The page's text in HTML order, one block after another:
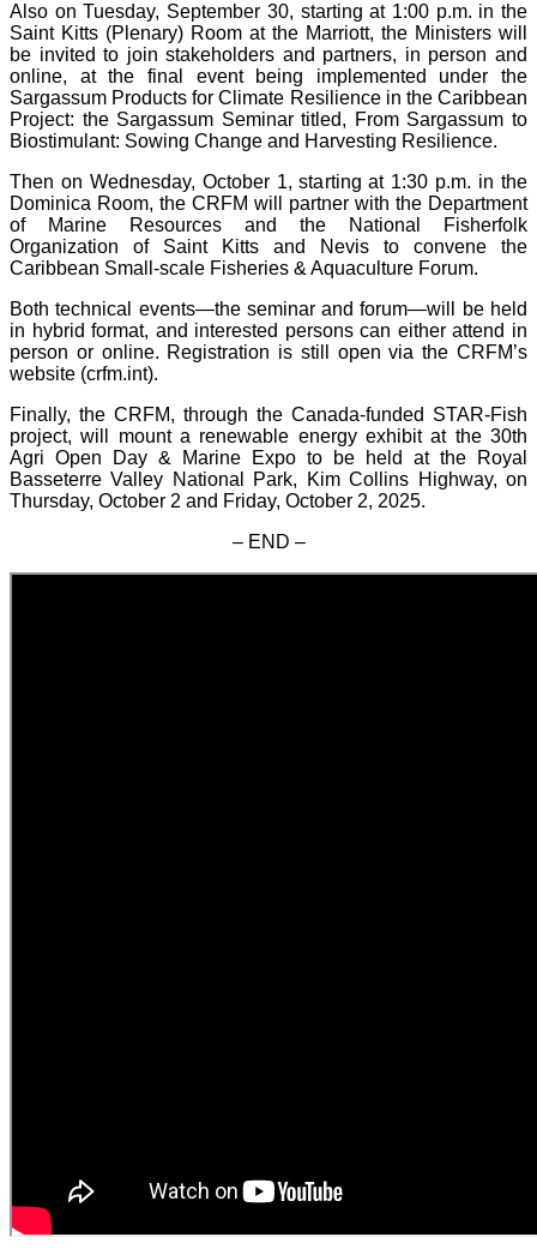
Also on Tuesday, September 30, starting at 1:00 p.m. in the
Saint Kitts (Plenary) Room at the Marriott, the Ministers will
be invited to join stakeholders and partners, in person and
online, at the final event being implemented under the
Sargassum Products for Climate Resilience in the Caribbean
Project: the Sargassum Seminar titled, From Sargassum to
Biostimulant: Sowing Change and Harvesting Resilience.
Then on Wednesday, October 1, starting at 1:30 p.m. in the
Dominica Room, the CRFM will partner with the Department
of Marine Resources and the National Fisherfolk
Organization of Saint Kitts and Nevis to convene the
Caribbean Small-scale Fisheries & Aquaculture Forum.
Both technical events—the seminar and forum—will be held
in hybrid format, and interested persons can either attend in
person or online. Registration is still open via the CRFM’s
website (crfm.int).
Finally, the CRFM, through the Canada-funded STAR-Fish
project, will mount a renewable energy exhibit at the 30th
Agri Open Day & Marine Expo to be held at the Royal
Basseterre Valley National Park, Kim Collins Highway, on
Thursday, October 2 and Friday, October 2, 2025.
– END –